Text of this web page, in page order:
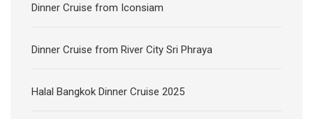
Dinner Cruise from Iconsiam
Dinner Cruise from River City Sri Phraya
Halal Bangkok Dinner Cruise 2025